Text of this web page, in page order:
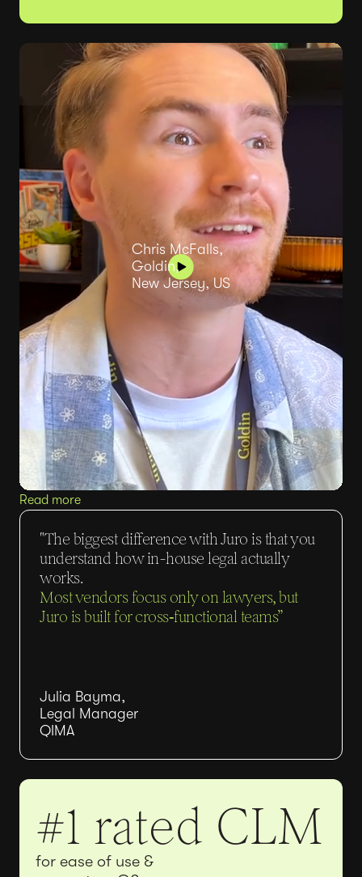
#1 rated CLM
for ease of use &
Chris McFalls,
Goldin,
New Jersey, US
Read more
"The biggest difference with Juro is that you
understand how in-house legal actually
works.
Most vendors focus only on lawyers, but
Juro is built for cross‑functional teams”
Julia Bayma,
Legal Manager
QIMA